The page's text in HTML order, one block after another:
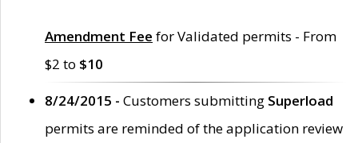
Amendment Fee for Validated permits - From
$2 to $10
8/24/2015 - Customers submitting Superload
permits are reminded of the application review